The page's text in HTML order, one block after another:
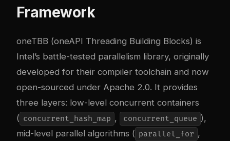
Framework
oneTBB (oneAPI Threading Building Blocks) is
Intel’s battle-tested parallelism library, originally
developed for their compiler toolchain and now
open-sourced under Apache 2.0. It provides
three layers: low-level concurrent containers
( concurrent_hash_map , concurrent_queue ),
mid-level parallel algorithms ( parallel_for ,